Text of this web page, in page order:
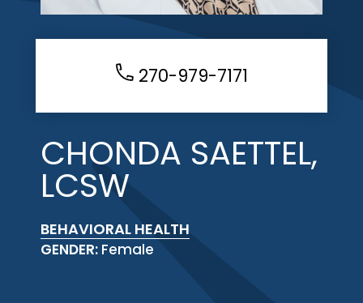
270-979-7171
CHONDA SAETTEL,
LCSW
BEHAVIORAL HEALTH
GENDER: Female